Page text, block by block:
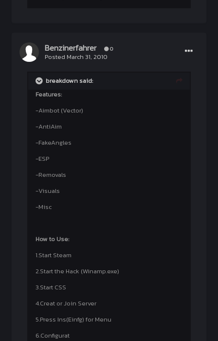
Benzinerfahrer 0
Posted March 31, 2010
breakdown said:
Features:
-Aimbot (Vector)
-AntiAim
-FakeAngles
-ESP
-Removals
-Visuals
-Misc
How to Use:
1.Start Steam
2.Start the Hack (Winamp.exe)
3.Start CSS
4.Creat or Join Server
5.Press Ins(Einfg) for Menu
6.Configurat